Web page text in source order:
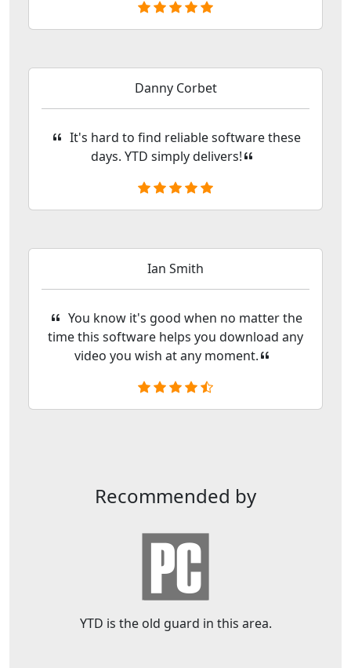
Danny Corbet
It's hard to find reliable software these
days. YTD simply delivers!
Ian Smith
You know it's good when no matter the
time this software helps you download any
video you wish at any moment.
Recommended by
YTD is the old guard in this area.